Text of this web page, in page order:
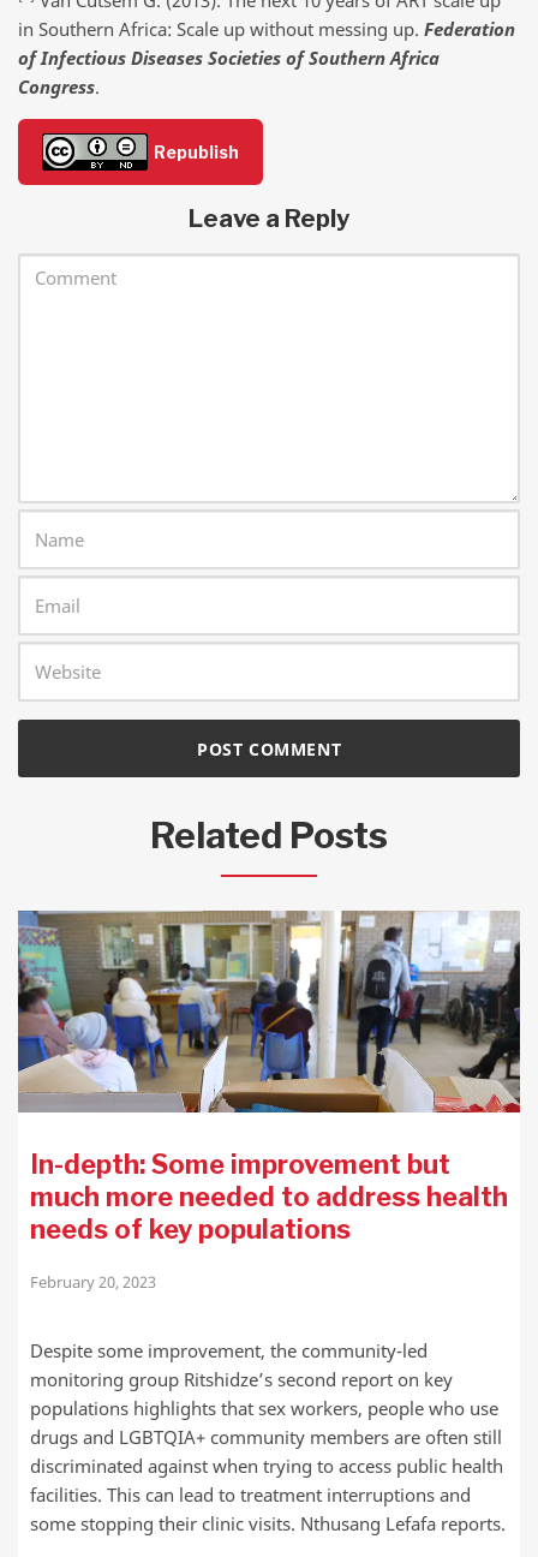
in Southern Africa: Scale up without messing up. Federation
of Infectious Diseases Societies of Southern Africa
Congress.
Republish
Leave a Reply
Related Posts
In-depth: Some improvement but
much more needed to address health
needs of key populations
February 20, 2023
Despite some improvement, the community-led
monitoring group Ritshidze’s second report on key
populations highlights that sex workers, people who use
drugs and LGBTQIA+ community members are often still
discriminated against when trying to access public health
facilities. This can lead to treatment interruptions and
some stopping their clinic visits. Nthusang Lefafa reports.